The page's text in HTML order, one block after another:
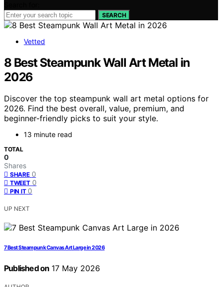
SEARCH
Vetted
8 Best Steampunk Wall Art Metal in
2026
Discover the top steampunk wall art metal options for
2026. Find the best overall, value, premium, and
beginner-friendly picks to suit your style.
13 minute read
TOTAL
0
Shares
SHARE 0
TWEET 0
PIN IT 0
UP NEXT
7 Best Steampunk Canvas Art Large in 2026
Published on 17 May 2026